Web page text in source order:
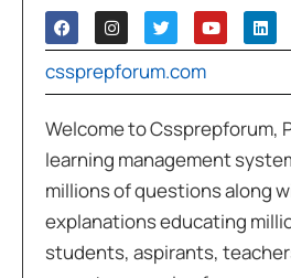
cssprepforum.com
Welcome to Cssprepforum,
learning management
millions of questions along
explanations educating
students, aspirants,